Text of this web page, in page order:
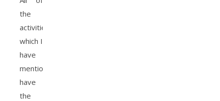
the
activities
which I
have
mention
have
the